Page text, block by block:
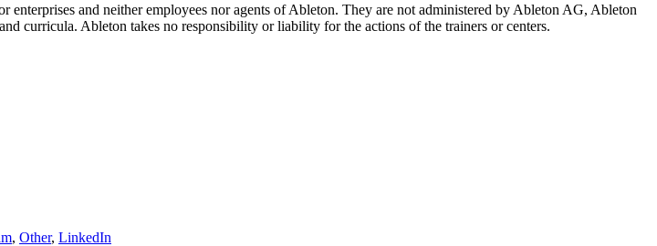
and neither employees nor agents of Ableton. They are not administered by Ableton AG, Ableton
curricula. Ableton takes no responsibility or liability for the actions of the trainers or centers.
, Other, LinkedIn